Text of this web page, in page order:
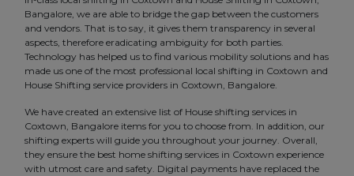
Bangalore, we are able to bridge the gap between the customers
and vendors. That is to say, it gives them transparency in several
aspects, therefore eradicating ambiguity for both parties.
Technology has helped us to find various mobility solutions and has
made us one of the most professional local shifting in Coxtown and
House Shifting service providers in Coxtown, Bangalore.
We have created an extensive list of House shifting services in
Coxtown, Bangalore items for you to choose from. In addition, our
shifting experts will guide you throughout your journey. Overall,
they ensure the best home shifting services in Coxtown experience
with utmost care and safety. Digital payments have replaced the